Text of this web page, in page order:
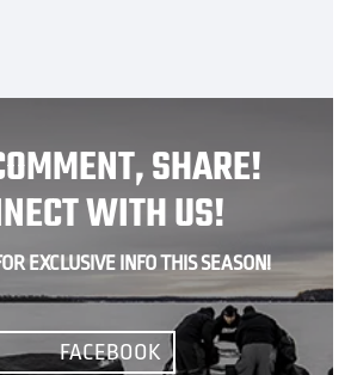
SHARE!
WITH US!
EXCLUSIVE INFO THIS SEASON!
FACEBOOK